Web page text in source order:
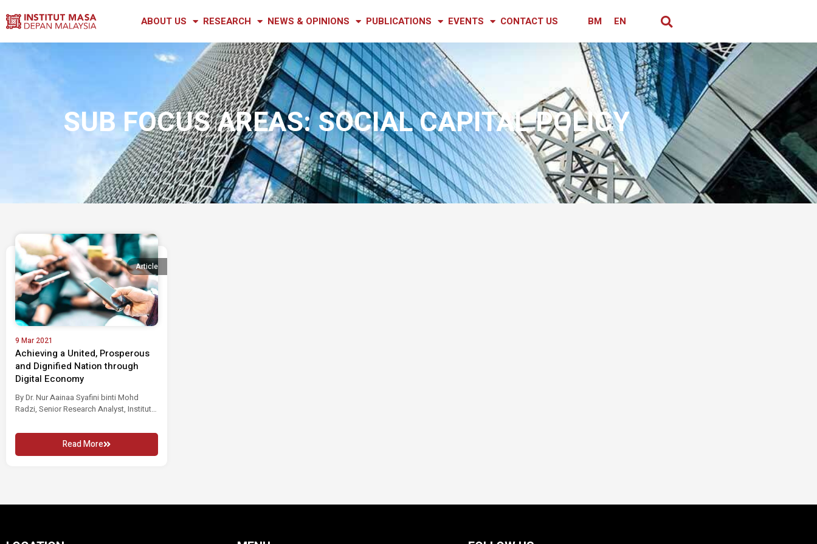
ABOUT US RESEARCH NEWS & OPINIONS PUBLICATIONS EVENTS CONTACT US BM EN
SUB FOCUS AREAS: SOCIAL CAPITAL POLICY
9 Mar 2021
Achieving a United, Prosperous
and Dignified Nation through
Digital Economy
By Dr. Nur Aainaa Syafini binti Mohd
Radzi, Senior Research Analyst, Institut
Article
Read More